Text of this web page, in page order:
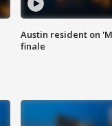
Austin resident on
finale